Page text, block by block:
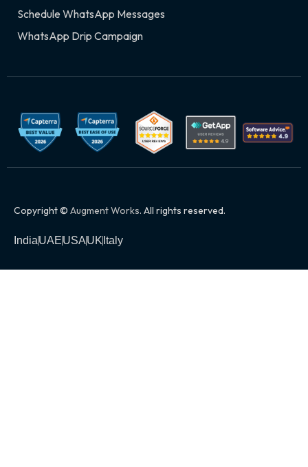
Schedule WhatsApp Messages
WhatsApp Drip Campaign
Copyright © Augment Works. All rights reserved.
IndiaUAEUSAUK Italy